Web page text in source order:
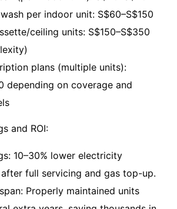
per indoor unit: S$60–S$150
ceiling units: S$150–S$350
plans (multiple units):
depending on coverage and
and ROI:
10–30% lower electricity
full servicing and gas top-up.
Properly maintained units